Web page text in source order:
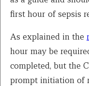
first hour of sepsis
As explained in the
hour may be
completed, but the
prompt initiation of